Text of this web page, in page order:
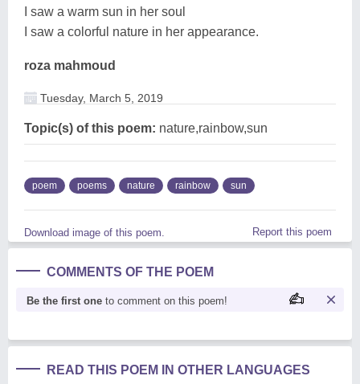
I saw a warm sun in her soul
I saw a colorful nature in her appearance.
roza mahmoud
Tuesday, March 5, 2019
Topic(s) of this poem: nature,rainbow,sun
poem poems nature rainbow sun
Download image of this poem. Report this poem
COMMENTS OF THE POEM
Be the first one to comment on this poem!
READ THIS POEM IN OTHER LANGUAGES